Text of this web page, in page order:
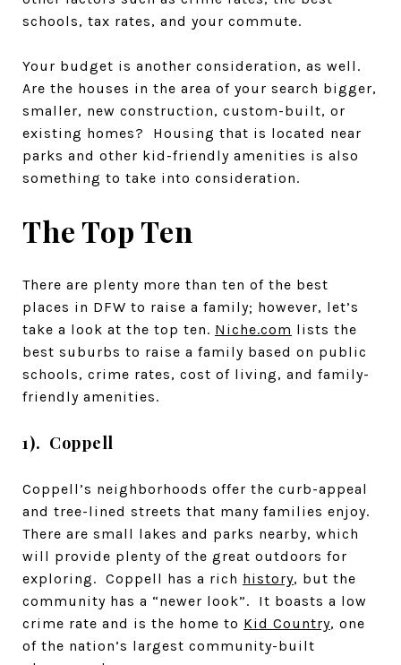
schools, tax rates, and your commute.
Your budget is another consideration, as well.
Are the houses in the area of your search bigger,
smaller, new construction, custom-built, or
existing homes? Housing that is located near
parks and other kid-friendly amenities is also
something to take into consideration.
The Top Ten
There are plenty more than ten of the best
places in DFW to raise a family; however, let’s
take a look at the top ten. Niche.com lists the
best suburbs to raise a family based on public
schools, crime rates, cost of living, and family-
friendly amenities.
1). Coppell
Coppell’s neighborhoods offer the curb-appeal
and tree-lined streets that many families enjoy.
There are small lakes and parks nearby, which
will provide plenty of the great outdoors for
exploring. Coppell has a rich history, but the
community has a “newer look”. It boasts a low
crime rate and is the home to Kid Country, one
of the nation’s largest community-built